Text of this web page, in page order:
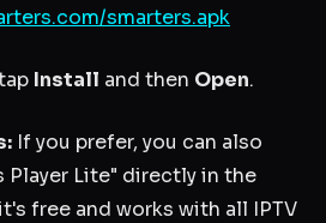
smarters.apk
Install and then Open.
If you prefer, you can also
Player Lite" directly in the
free and works with all IPTV